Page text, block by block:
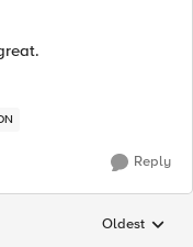
Reply
Replies
Oldest